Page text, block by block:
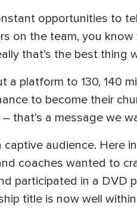
opportunities to
on the team, you
that’s the best thing
a platform to 130, 140
to become their
a message we
audience. Here
coaches wanted to
participated in a DVD
title is now well within